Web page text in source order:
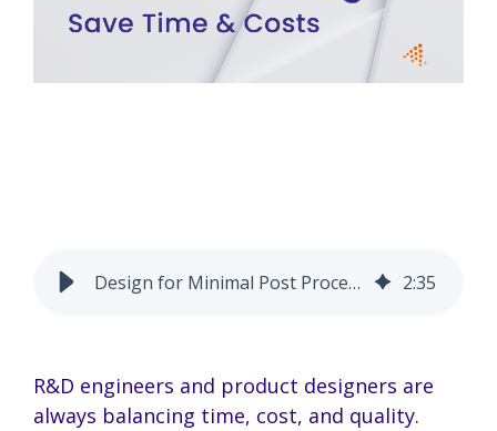
Design for Minimal Post Processing | Save Time & Costs 2:35
R&D engineers and product designers are
always balancing time, cost, and quality.